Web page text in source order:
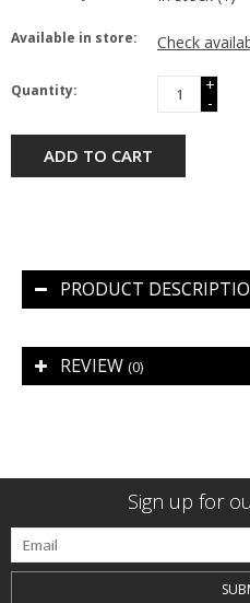
Available in store: Check
Quantity:
+
-
ADD TO CART
PRODUCT
REVIEW (0)
Sign up for